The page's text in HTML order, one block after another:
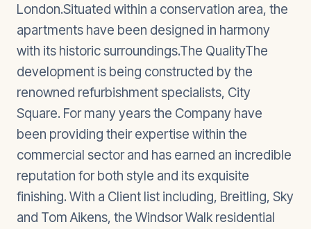
London.Situated within a conservation area, the
apartments have been designed in harmony
with its historic surroundings.The QualityThe
development is being constructed by the
renowned refurbishment specialists, City
Square. For many years the Company have
been providing their expertise within the
commercial sector and has earned an incredible
reputation for both style and its exquisite
finishing. With a Client list including, Breitling, Sky
and Tom Aikens, the Windsor Walk residential